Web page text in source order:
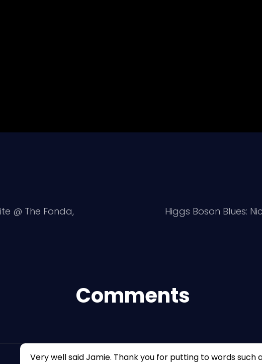
@ The Fonda,
Higgs Boson Blues:
Comments
Very well said Jamie. Thank you for putting to words such